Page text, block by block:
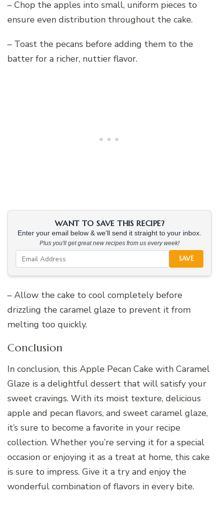
– Chop the apples into small, uniform pieces to
ensure even distribution throughout the cake.
– Toast the pecans before adding them to the
batter for a richer, nuttier flavor.
WANT TO SAVE THIS RECIPE?
Enter your email below & we'll send it straight to your inbox.
Plus you'll get great new recipes from us every week!
SAVE
– Allow the cake to cool completely before
drizzling the caramel glaze to prevent it from
melting too quickly.
Conclusion
In conclusion, this Apple Pecan Cake with Caramel
Glaze is a delightful dessert that will satisfy your
sweet cravings. With its moist texture, delicious
apple and pecan flavors, and sweet caramel glaze,
it’s sure to become a favorite in your recipe
collection. Whether you’re serving it for a special
occasion or enjoying it as a treat at home, this cake
is sure to impress. Give it a try and enjoy the
wonderful combination of flavors in every bite.